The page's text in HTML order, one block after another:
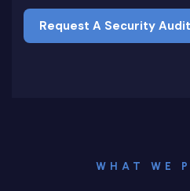
Request A Security Audit
Request A Security Audit
WHAT WE